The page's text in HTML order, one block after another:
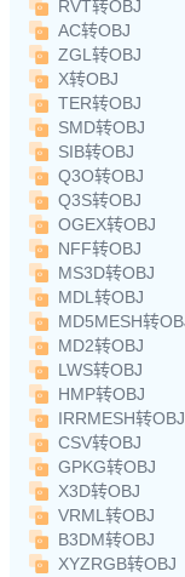
RVT转OBJ
AC转OBJ
ZGL转OBJ
X转OBJ
TER转OBJ
SMD转OBJ
SIB转OBJ
Q3O转OBJ
Q3S转OBJ
OGEX转OBJ
NFF转OBJ
MS3D转OBJ
MDL转OBJ
MD5MESH转
MD2转OBJ
LWS转OBJ
HMP转OBJ
IRRMESH转OBJ
CSV转OBJ
GPKG转OBJ
X3D转OBJ
VRML转OBJ
B3DM转OBJ
XYZRGB转OBJ